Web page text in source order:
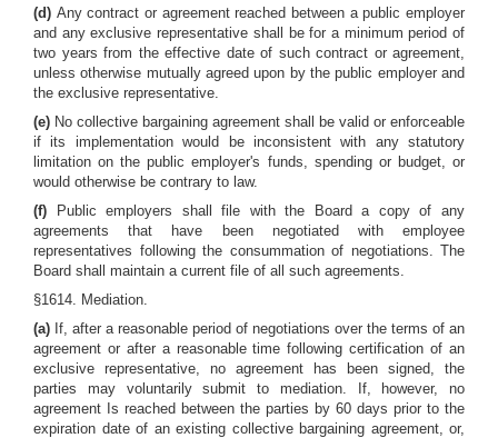
(d) Any contract or agreement reached between a public employer
and any exclusive representative shall be for a minimum period of
two years from the effective date of such contract or agreement,
unless otherwise mutually agreed upon by the public employer and
the exclusive representative.
(e) No collective bargaining agreement shall be valid or enforceable
if its implementation would be inconsistent with any statutory
limitation on the public employer's funds, spending or budget, or
would otherwise be contrary to law.
(f)
Public employers shall file with the Board a copy of any
agreements that have been negotiated with employee
representatives following the consummation of negotiations. The
Board shall maintain a current file of all such agreements.
§1614. Mediation.
(a) If, after a reasonable period of negotiations over the terms of an
agreement or after a reasonable time following certification of an
exclusive representative, no agreement has been signed, the
parties may voluntarily submit to mediation. If, however, no
agreement Is reached between the parties by 60 days prior to the
expiration date of an existing collective bargaining agreement, or,